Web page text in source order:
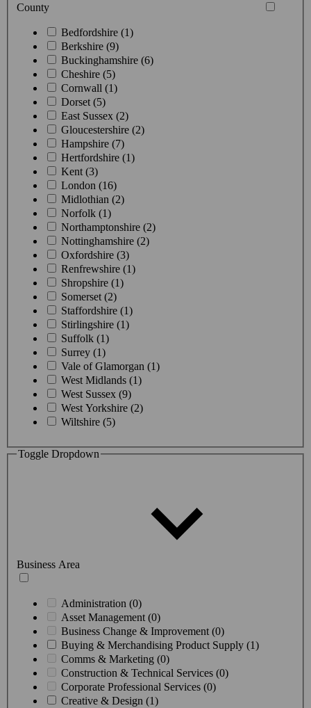
County
Bedfordshire (1)
Berkshire (9)
Buckinghamshire (6)
Cheshire (5)
Cornwall (1)
Dorset (5)
East Sussex (2)
Gloucestershire (2)
Hampshire (7)
Hertfordshire (1)
Kent (3)
London (16)
Midlothian (2)
Norfolk (1)
Northamptonshire (2)
Nottinghamshire (2)
Oxfordshire (3)
Renfrewshire (1)
Shropshire (1)
Somerset (2)
Staffordshire (1)
Stirlingshire (1)
Suffolk (1)
Surrey (1)
Vale of Glamorgan (1)
West Midlands (1)
West Sussex (9)
West Yorkshire (2)
Wiltshire (5)
Toggle Dropdown
Business Area
Administration (0)
Asset Management (0)
Business Change & Improvement (0)
Buying & Merchandising Product Supply (1)
Comms & Marketing (0)
Construction & Technical Services (0)
Corporate Professional Services (0)
Creative & Design (1)